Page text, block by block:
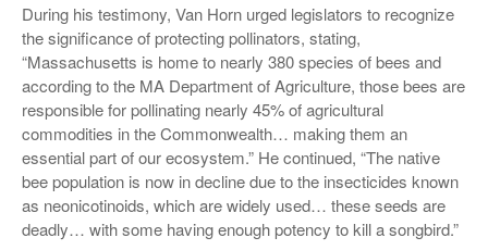
During his testimony, Van Horn urged legislators to recognize
the significance of protecting pollinators, stating,
“Massachusetts is home to nearly 380 species of bees and
according to the MA Department of Agriculture, those bees are
responsible for pollinating nearly 45% of agricultural
commodities in the Commonwealth… making them an
essential part of our ecosystem.” He continued, “The native
bee population is now in decline due to the insecticides known
as neonicotinoids, which are widely used… these seeds are
deadly… with some having enough potency to kill a songbird.”